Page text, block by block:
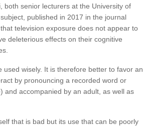
both senior lecturers at the University of
published in 2017 in the journal
television exposure does not appear to
deleterious effects on their cognitive
wisely. It is therefore better to favor an
by pronouncing a recorded word or
and accompanied by an adult, as well as
that is bad but its use that can be poorly